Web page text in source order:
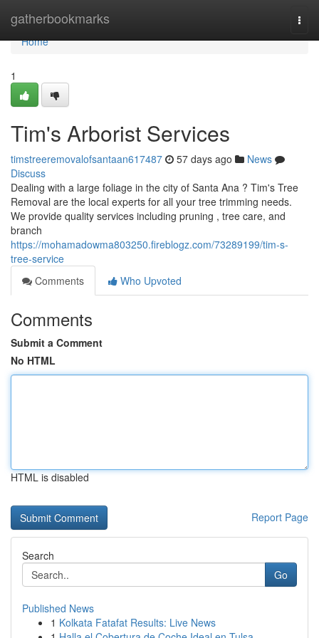
gatherbookmarks
Home
Home
1
Tim's Arborist Services
timstreeremovalofsantaan617487 57 days ago
News
Discuss
Dealing with a large foliage in the city of Santa Ana ? Tim's Tree
Removal are the local experts for all your tree trimming needs.
We provide quality services including pruning , tree care, and
branch
https://mohamadowma803250.fireblogz.com/73289199/tim-s-
tree-service
Comments
Who Upvoted
Comments
Submit a Comment
No HTML
HTML is disabled
Report Page
Search
Go
Published News
1 Kolkata Fatafat Results: Live News